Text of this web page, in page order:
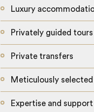
Luxury
Privately guided tours
Private transfers
Meticulously selected
Expertise and